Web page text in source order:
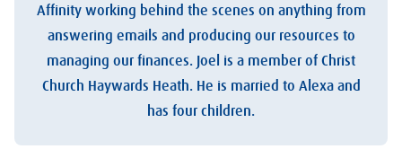
Affinity working behind the scenes on anything from
answering emails and producing our resources to
managing our finances. Joel is a member of Christ
Church Haywards Heath. He is married to Alexa and
has four children.